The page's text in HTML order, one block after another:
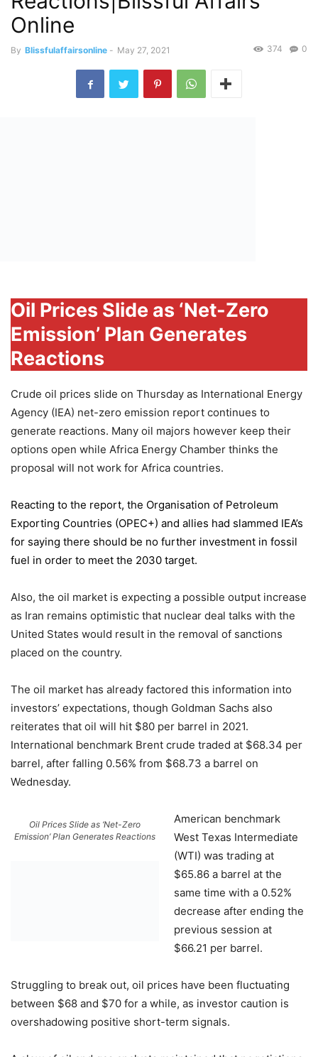
Online
By Blissfulaffairsonline - May 27, 2021 0
374
Oil Prices Slide as ‘Net-Zero
Emission’ Plan Generates
Reactions
Crude oil prices slide on Thursday as International Energy
Agency (IEA) net-zero emission report continues to
generate reactions. Many oil majors however keep their
options open while Africa Energy Chamber thinks the
proposal will not work for Africa countries.
Reacting to the report, the Organisation of Petroleum
Exporting Countries (OPEC+) and allies had slammed IEA’s
for saying there should be no further investment in fossil
fuel in order to meet the 2030 target.
Also, the oil market is expecting a possible output increase
as Iran remains optimistic that nuclear deal talks with the
United States would result in the removal of sanctions
placed on the country.
The oil market has already factored this information into
investors’ expectations, though Goldman Sachs also
reiterates that oil will hit $80 per barrel in 2021.
International benchmark Brent crude traded at $68.34 per
barrel, after falling 0.56% from $68.73 a barrel on
Wednesday.
Oil Prices Slide as ‘Net-Zero
Emission’ Plan Generates Reactions
American benchmark
West Texas Intermediate
(WTI) was trading at
$65.86 a barrel at the
same time with a 0.52%
decrease after ending the
previous session at
$66.21 per barrel.
Struggling to break out, oil prices have been fluctuating
between $68 and $70 for a while, as investor caution is
overshadowing positive short-term signals.